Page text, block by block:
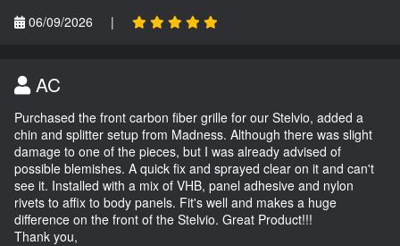
06/09/2026
|
AC
Purchased the front carbon fiber grille for our Stelvio, added a
chin and splitter setup from Madness. Although there was slight
damage to one of the pieces, but I was already advised of
possible blemishes. A quick fix and sprayed clear on it and can't
see it. Installed with a mix of VHB, panel adhesive and nylon
rivets to affix to body panels. Fit's well and makes a huge
difference on the front of the Stelvio. Great Product!!!
Thank you,